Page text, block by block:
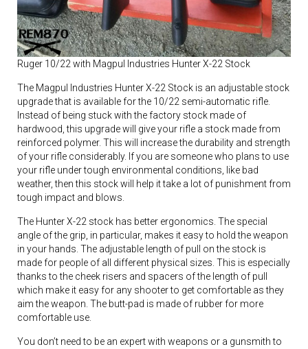
Ruger 10/22 with Magpul Industries Hunter X-22 Stock
The Magpul Industries Hunter X-22 Stock is an adjustable stock
upgrade that is available for the 10/22 semi-automatic rifle.
Instead of being stuck with the factory stock made of
hardwood, this upgrade will give your rifle a stock made from
reinforced polymer. This will increase the durability and strength
of your rifle considerably. If you are someone who plans to use
your rifle under tough environmental conditions, like bad
weather, then this stock will help it take a lot of punishment from
tough impact and blows.
The Hunter X-22 stock has better ergonomics. The special
angle of the grip, in particular, makes it easy to hold the weapon
in your hands. The adjustable length of pull on the stock is
made for people of all different physical sizes. This is especially
thanks to the cheek risers and spacers of the length of pull
which make it easy for any shooter to get comfortable as they
aim the weapon. The butt-pad is made of rubber for more
comfortable use.
You don’t need to be an expert with weapons or a gunsmith to